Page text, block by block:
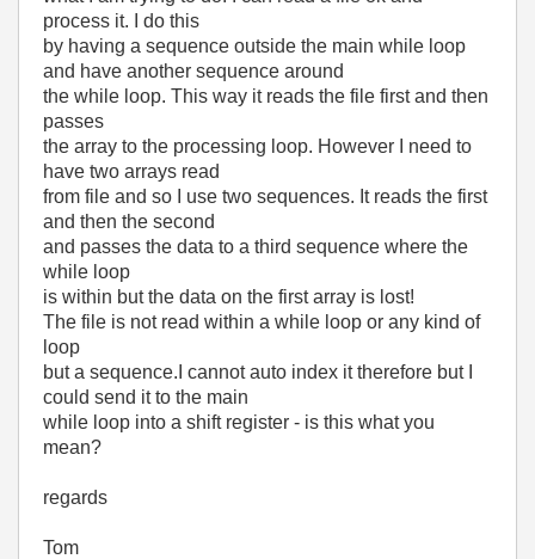
process it. I do this
by having a sequence outside the main while loop
and have another sequence around
the while loop. This way it reads the file first and then
passes
the array to the processing loop. However I need to
have two arrays read
from file and so I use two sequences. It reads the first
and then the second
and passes the data to a third sequence where the
while loop
is within but the data on the first array is lost!
The file is not read within a while loop or any kind of
loop
but a sequence.I cannot auto index it therefore but I
could send it to the main
while loop into a shift register - is this what you
mean?
regards
Tom